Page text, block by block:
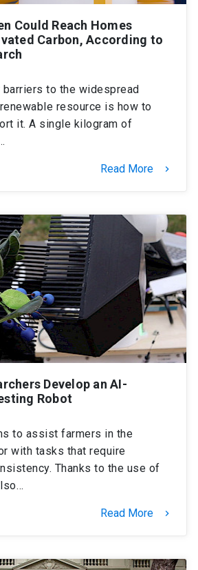
Could Reach Homes
Carbon, According to
barriers to the widespread
resource is how to
it. A single kilogram of
Read More keyboard_arrow_right
Develop an AI-
Robot
to assist farmers in the
with tasks that require
Thanks to the use of
Read More keyboard_arrow_right